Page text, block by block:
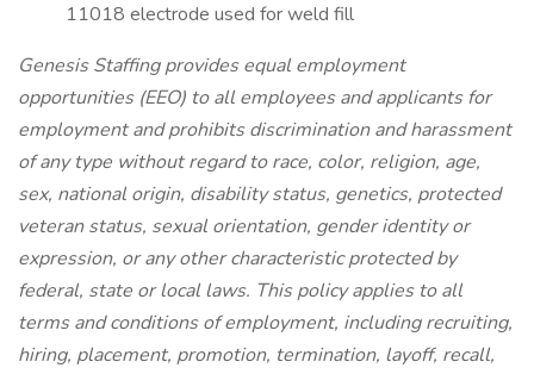
11018 electrode used for weld fill
Genesis Staffing provides equal employment
opportunities (EEO) to all employees and applicants for
employment and prohibits discrimination and harassment
of any type without regard to race, color, religion, age,
sex, national origin, disability status, genetics, protected
veteran status, sexual orientation, gender identity or
expression, or any other characteristic protected by
federal, state or local laws. This policy applies to all
terms and conditions of employment, including recruiting,
hiring, placement, promotion, termination, layoff, recall,